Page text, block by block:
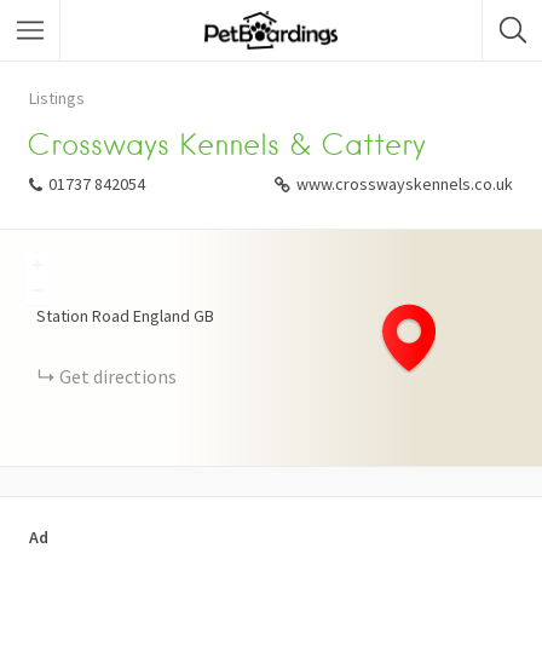
Listings
Crossways Kennels & Cattery
01737 842054 www.crosswayskennels.co.uk
Station Road England GB
Get directions
Ad